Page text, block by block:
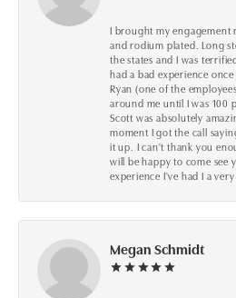
I brought my engagement
and rodium plated. Long
the states and I was
had a bad experience
Ryan (one of the
around me until I was 100
Scott was absolutely
moment I got the call
it up. I can't thank you
will be happy to come see
experience I've had I a
Megan Schmidt